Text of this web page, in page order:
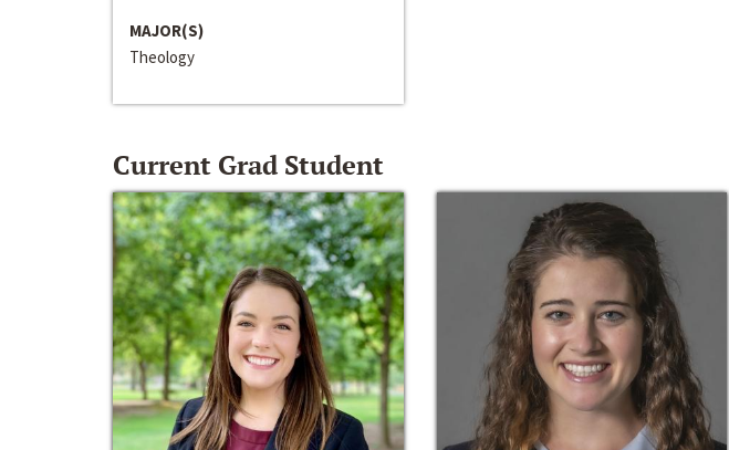
MAJOR(S)
Theology
Current Grad Student